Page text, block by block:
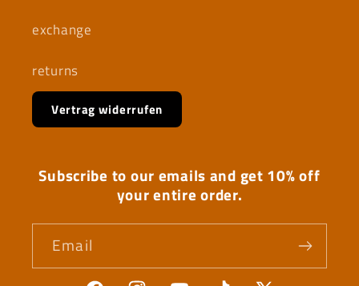
exchange
returns
Vertrag widerrufen
Subscribe to our emails and get 10% off
your entire order.
Email